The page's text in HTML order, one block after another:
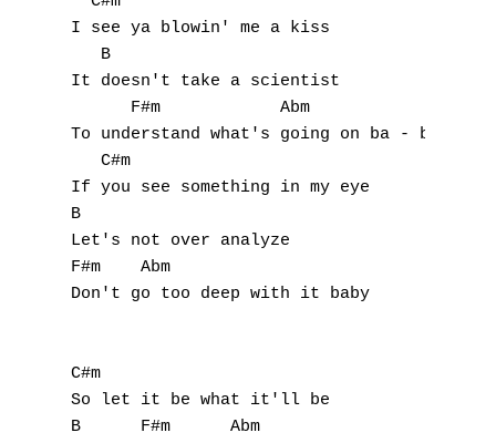
I see ya blowin' me a kiss
   B
It doesn't take a scientist
      F#m            Abm
To understand what's going on ba - by
   C#m
If you see something in my eye
B
Let's not over analyze
F#m    Abm
Don't go too deep with it baby
C#m
So let it be what it'll be
B      F#m      Abm